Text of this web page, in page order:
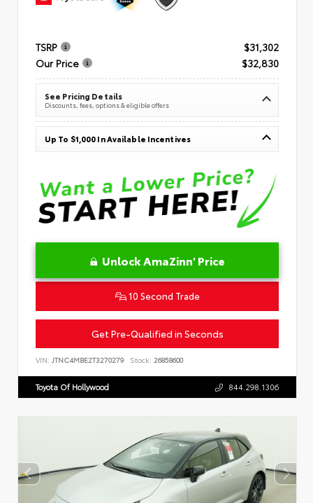
TSRP
$31,302
Our Price
$32,830
See Pricing Details
Discounts, fees, options & eligible offers
Up To $1,000 In Available Incentives
Unlock AmaZinn' Price
10 Second Trade
Get Pre-Qualified in Seconds
VIN: JTNC4MBE2T3270279 Stock: 26858600
Toyota Of Hollywood 844.298.1306